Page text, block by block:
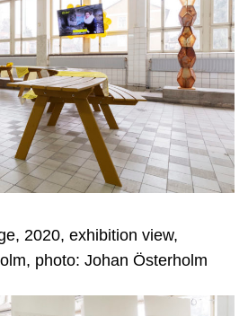
2020, exhibition view,
photo: Johan Österholm